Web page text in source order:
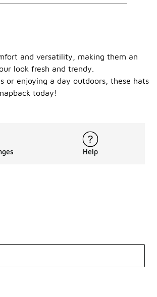
and versatility, making them an
look fresh and trendy.
enjoying a day outdoors, these hats
today!
Help